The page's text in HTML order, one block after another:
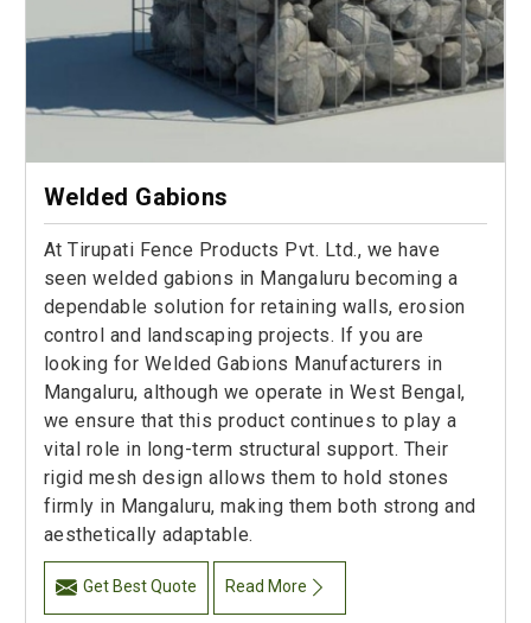
Welded Gabions
At Tirupati Fence Products Pvt. Ltd., we have
seen welded gabions in Mangaluru becoming a
dependable solution for retaining walls, erosion
control and landscaping projects. If you are
looking for Welded Gabions Manufacturers in
Mangaluru, although we operate in West Bengal,
we ensure that this product continues to play a
vital role in long-term structural support. Their
rigid mesh design allows them to hold stones
firmly in Mangaluru, making them both strong and
aesthetically adaptable.
Get Best Quote Read More